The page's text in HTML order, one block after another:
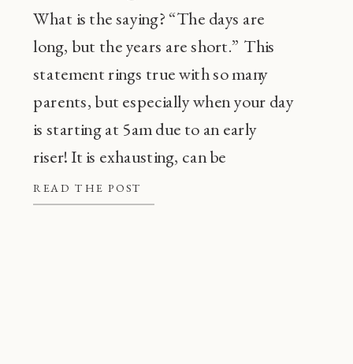
READ THE POST
What is the saying? “The days are
long, but the years are short.” This
statement rings true with so many
parents, but especially when your day
is starting at 5am due to an early
riser! It is exhausting, can be
frustrating, and also, super
common! Before going through every